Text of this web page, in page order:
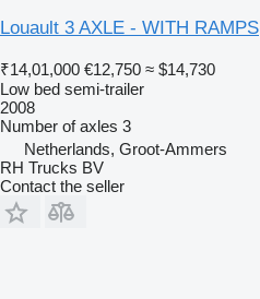
Louault 3 AXLE - WITH RAMPS
₹14,01,000 €12,750 ≈ $14,730
Low bed semi-trailer
2008
Number of axles 3
Netherlands, Groot-Ammers
RH Trucks BV
Contact the seller